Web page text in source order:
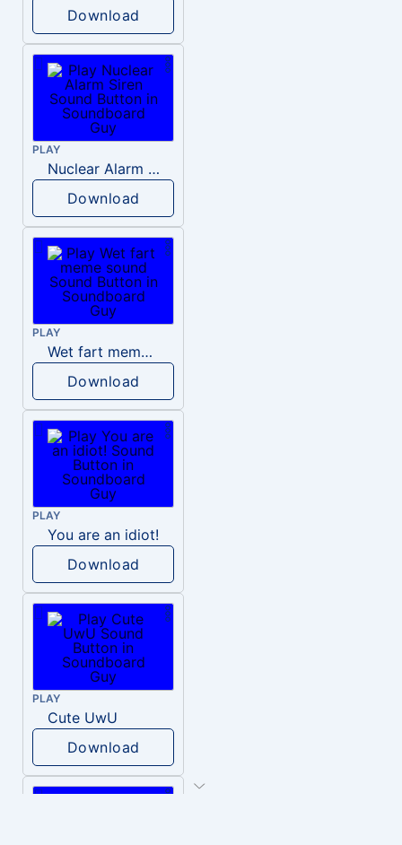
Download
PLAY
Nuclear Alarm Siren
Download
PLAY
Wet fart meme sound
Download
PLAY
You are an idiot!
Download
PLAY
Cute UwU
Download